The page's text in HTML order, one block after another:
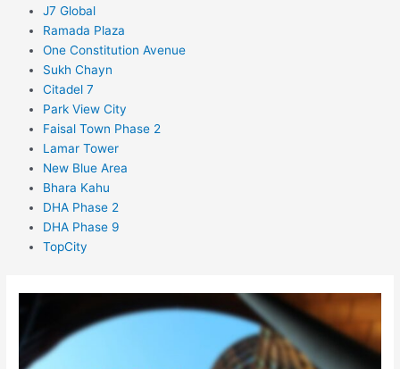
J7 Global
Ramada Plaza
One Constitution Avenue
Sukh Chayn
Citadel 7
Park View City
Faisal Town Phase 2
Lamar Tower
New Blue Area
Bhara Kahu
DHA Phase 2
DHA Phase 9
TopCity
Islamabad